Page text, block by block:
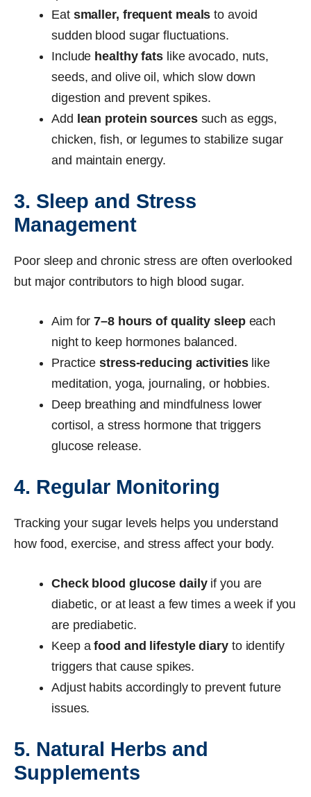
Eat smaller, frequent meals to avoid
sudden blood sugar fluctuations.
Include healthy fats like avocado, nuts,
seeds, and olive oil, which slow down
digestion and prevent spikes.
Add lean protein sourcessuch as eggs,
chicken, fish, or legumes to stabilize sugar
and maintain energy.
3. Sleep and Stress
Management
Poor sleep and chronic stress are often overlooked
but major contributors to high blood sugar.
Aim for7–8 hours of quality sleepeach
night to keep hormones balanced.
Practicestress-reducing activitieslike
meditation, yoga, journaling, or hobbies.
Deep breathing and mindfulness lower
cortisol, a stress hormone that triggers
glucose release.
4. Regular Monitoring
Tracking your sugar levels helps you understand
how food, exercise, and stress affect your body.
Check blood glucose dailyif you are
diabetic, or at least a few times a week if you
are prediabetic.
Keep afood and lifestyle diaryto identify
triggers that cause spikes.
Adjust habits accordingly to prevent future
issues.
5. Natural Herbs and
Supplements